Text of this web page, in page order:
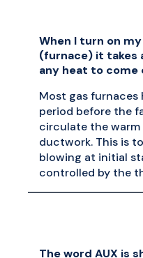
When I turn on
(furnace) it takes
any heat to
Most gas furnaces
period before the
circulate the
ductwork. This is
blowing at initial
controlled by the
The word AUX is